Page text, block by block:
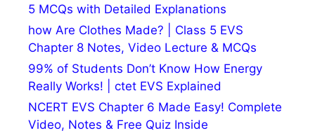
5 MCQs with Detailed Explanations
how Are Clothes Made? | Class 5 EVS
Chapter 8 Notes, Video Lecture & MCQs
99% of Students Don’t Know How Energy
Really Works! | ctet EVS Explained
NCERT EVS Chapter 6 Made Easy! Complete
Video, Notes & Free Quiz Inside